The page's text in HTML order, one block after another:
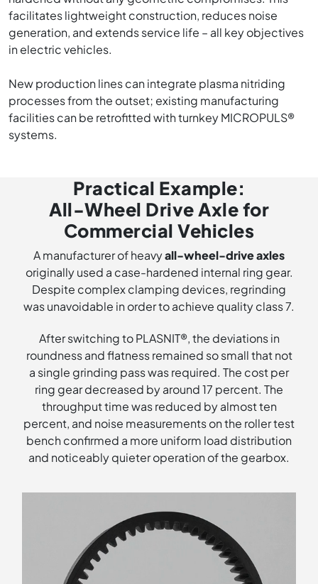
facilitates lightweight construction, reduces noise
generation, and extends service life – all key objectives
in electric vehicles.
New production lines can integrate plasma nitriding
processes from the outset; existing manufacturing
facilities can be retrofitted with turnkey MICROPULS®
systems.
Practical Example:
All-Wheel Drive Axle for
Commercial Vehicles
A manufacturer of heavyall-wheel-drive axles
originally used a case-hardened internal ring gear.
Despite complex clamping devices, regrinding
was unavoidable in order to achieve quality class 7.
After switching to PLASNIT®, the deviations in
roundness and flatness remained so small that not
a single grinding pass was required. The cost per
ring gear decreased by around 17 percent. The
throughput time was reduced by almost ten
percent, and noise measurements on the roller test
bench confirmed a more uniform load distribution
and noticeably quieter operation of the gearbox.